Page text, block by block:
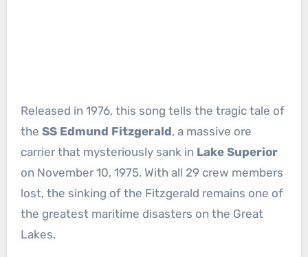
Released in 1976, this song tells the tragic tale of
the SS Edmund Fitzgerald, a massive ore
carrier that mysteriously sank in Lake Superior
on November 10, 1975. With all 29 crew members
lost, the sinking of the Fitzgerald remains one of
the greatest maritime disasters on the Great
Lakes.